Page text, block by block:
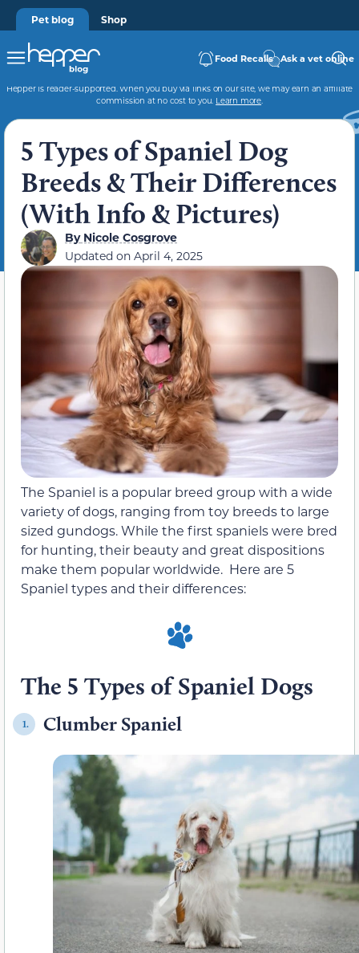
Pet blog Shop
Food Recalls Ask a vet online
Hepper is reader-supported. When you buy via links on our site, we may earn an affiliate
commission at no cost to you. Learn more.
5 Types of Spaniel Dog
Breeds & Their Differences
(With Info & Pictures)
ByNicole Cosgrove
Updated on April 4, 2025
The Spaniel is a popular breed group with a wide
variety of dogs, ranging from toy breeds to large
sized gundogs. While the first spaniels were bred
for hunting, their beauty and great dispositions
make them popular worldwide. Here are 5
Spaniel types and their differences:
The 5 Types of Spaniel Dogs
1. Clumber Spaniel